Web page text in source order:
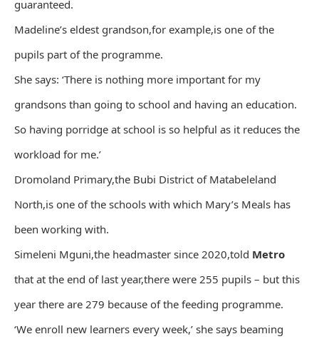
guaranteed.
Madeline’s eldest grandson,for example,is one of the
pupils part of the programme.
She says: ‘There is nothing more important for my
grandsons than going to school and having an education.
So having porridge at school is so helpful as it reduces the
workload for me.’
Dromoland Primary,the Bubi District of Matabeleland
North,is one of the schools with which Mary’s Meals has
been working with.
Simeleni Mguni,the headmaster since 2020,told Metro
that at the end of last year,there were 255 pupils – but this
year there are 279 because of the feeding programme.
‘We enroll new learners every week,’ she says beaming